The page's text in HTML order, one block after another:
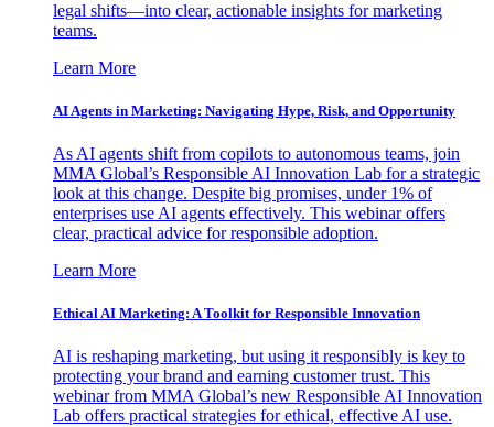
legal shifts—into clear, actionable insights for marketing
teams.
Learn More
AI Agents in Marketing: Navigating Hype, Risk, and Opportunity
As AI agents shift from copilots to autonomous teams, join
MMA Global’s Responsible AI Innovation Lab for a strategic
look at this change. Despite big promises, under 1% of
enterprises use AI agents effectively. This webinar offers
clear, practical advice for responsible adoption.
Learn More
Ethical AI Marketing: A Toolkit for Responsible Innovation
AI is reshaping marketing, but using it responsibly is key to
protecting your brand and earning customer trust. This
webinar from MMA Global’s new Responsible AI Innovation
Lab offers practical strategies for ethical, effective AI use.